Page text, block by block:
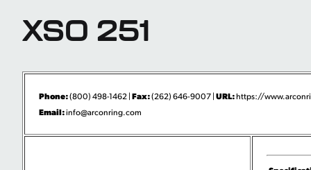
XSO 251
Phone:(800) 498-1462 | Fax:(262) 646-9007 | URL:https://
Email:info@arconring.com